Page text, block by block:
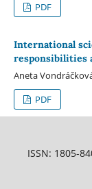
PDF
International
responsibilities
Aneta
PDF
ISSN: 1805-